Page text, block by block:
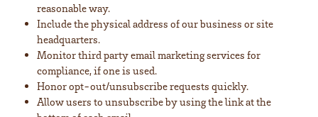
reasonable way.
Include the physical address of our business or site
headquarters.
Monitor third party email marketing services for
compliance, if one is used.
Honor opt-out/unsubscribe requests quickly.
Allow users to unsubscribe by using the link at the